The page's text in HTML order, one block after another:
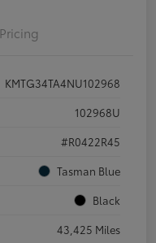
Pricing
KMTG34TA4NU102968
102968U
#R0422R45
Tasman Blue
Black
43,425 Miles